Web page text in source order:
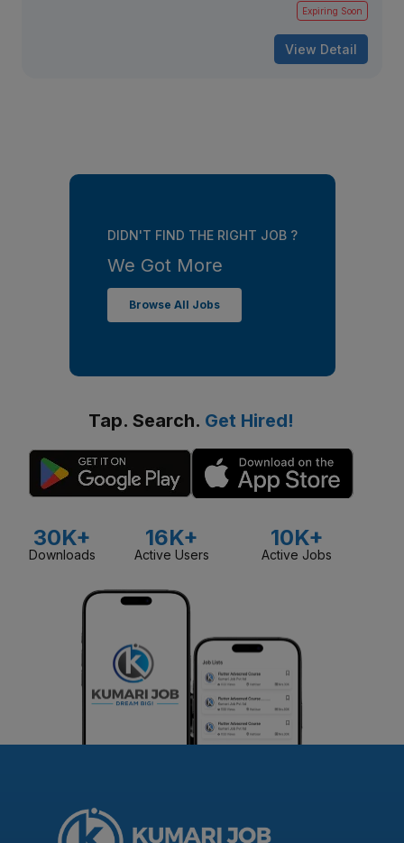
Expiring Soon
View Detail
DIDN'T FIND THE RIGHT JOB ?
We Got More
Browse All Jobs
Tap. Search. Get Hired!
30K+
Downloads
16K+
Active Users
10K+
Active Jobs